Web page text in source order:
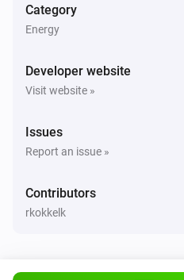
Wallbox Charger
Wallbox Charger
Set charging to current:
Category
Energy
Developer website
Visit website »
Issues
Report an issue »
Contributors
rkokkelk